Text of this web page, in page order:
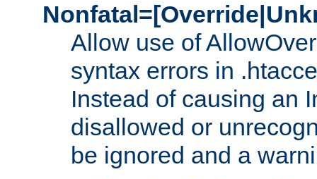
Allow use of
syntax errors in
Instead of causing an
disallowed or
be ignored and a